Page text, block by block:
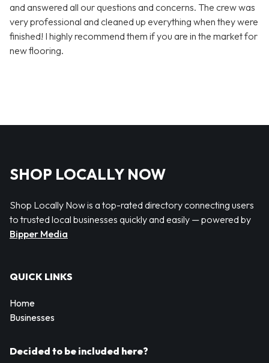
and answered all our questions and concerns. The crew was
very professional and cleaned up everything when they were
finished! I highly recommend them if you are in the market for
new flooring.
SHOP LOCALLY NOW
Shop Locally Now is a top-rated directory connecting users
to trusted local businesses quickly and easily — powered by
Bipper Media
QUICK LINKS
Home
Businesses
Decided to be included here?